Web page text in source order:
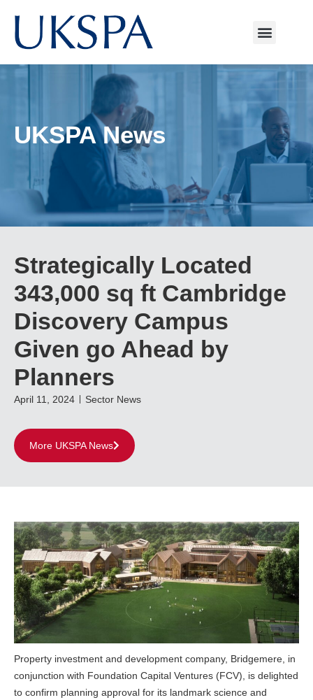
UKSPA News
Strategically Located
343,000 sq ft Cambridge
Discovery Campus
Given go Ahead by
Planners
April 11, 2024 Sector News
More UKSPA News
Property investment and development company, Bridgemere, in
conjunction with Foundation Capital Ventures (FCV), is delighted
to confirm planning approval for its landmark science and